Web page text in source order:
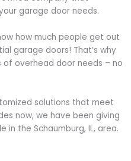
garage door needs.
how much people get out
garage doors! That’s why
of overhead door needs – no
solutions that meet
now, we have been giving
the Schaumburg, IL, area.